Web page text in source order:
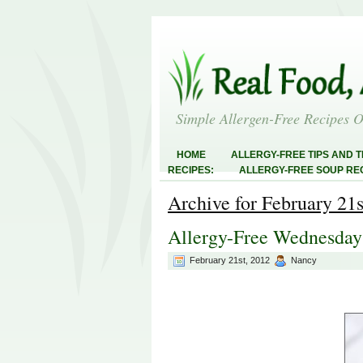
Simple Allergen-Free Recipes
HOME ALLERGY-FREE TIPS AND
RECIPES:
ALLERGY-FREE SOUP
ABOUT
ALLERGY-FREE SWEETS
FREE MAIN DISHES:
ALLERGY-
AND STEALS
Archive for February
Allergy-Free
February 21st, 2012 Nancy